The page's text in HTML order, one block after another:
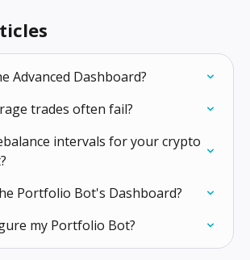
Advanced Dashboard?
trades often fail?
intervals for your crypto
Portfolio Bot's Dashboard?
my Portfolio Bot?